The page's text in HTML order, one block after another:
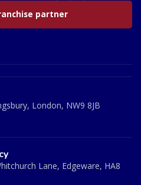
partner
London, NW9 8JB
Lane, Edgeware, HA8